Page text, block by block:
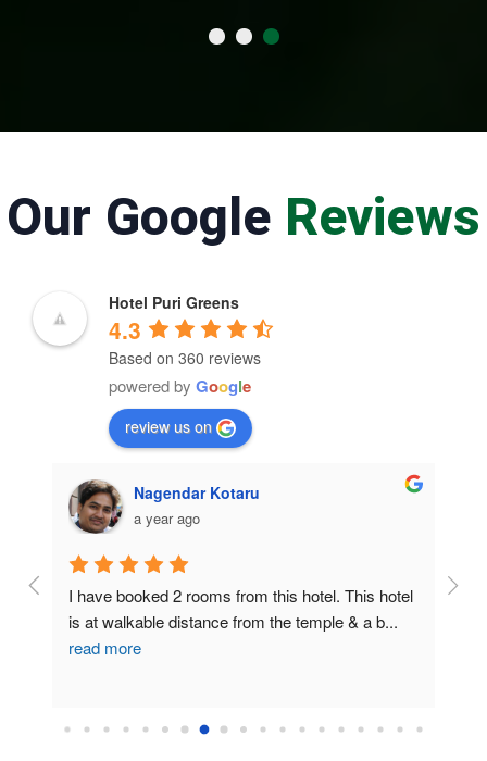
Our Google Reviews
Hotel Puri Greens
4.3
Based on 360 reviews
powered by Google
review us on
Nagendar Kotaru
a year ago
I have booked 2 rooms from this hotel. This hotel
is at walkable distance from the temple & a b...
read more